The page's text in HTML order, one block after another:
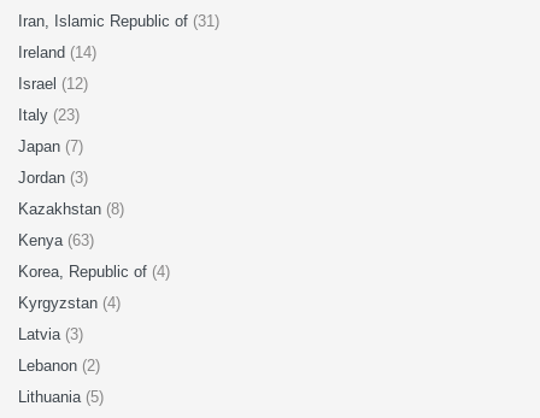
Iran, Islamic Republic of (31)
Ireland (14)
Israel (12)
Italy (23)
Japan (7)
Jordan (3)
Kazakhstan (8)
Kenya (63)
Korea, Republic of (4)
Kyrgyzstan (4)
Latvia (3)
Lebanon (2)
Lithuania (5)